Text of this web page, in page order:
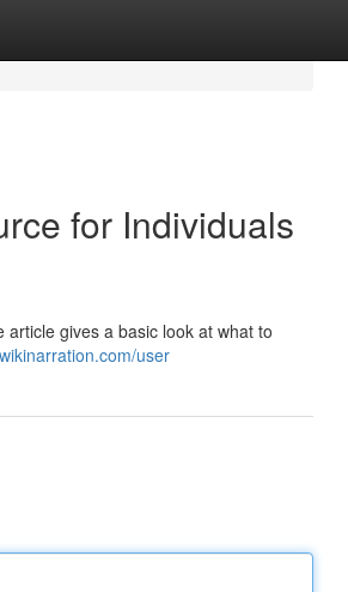
for Individuals
gives a basic look at what to
user